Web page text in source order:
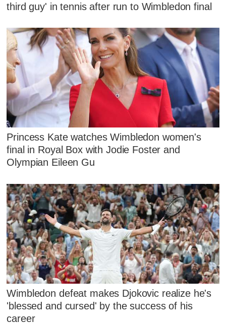
third guy' in tennis after run to Wimbledon final
Princess Kate watches Wimbledon women's
final in Royal Box with Jodie Foster and
Olympian Eileen Gu
Wimbledon defeat makes Djokovic realize he's
'blessed and cursed' by the success of his
career